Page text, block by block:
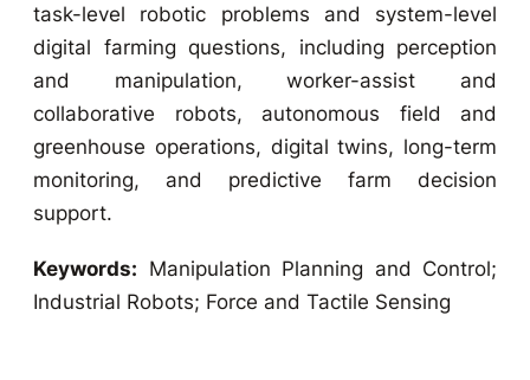
task-level robotic problems and system-level
digital farming questions, including perception
and manipulation, worker-assist and
collaborative robots, autonomous field and
greenhouse operations, digital twins, long-term
monitoring, and predictive farm decision
support.
Keywords: Manipulation Planning and Control;
Industrial Robots; Force and Tactile Sensing